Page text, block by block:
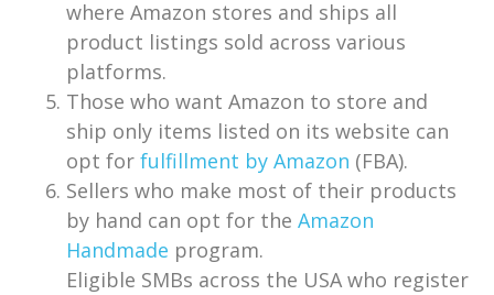
where Amazon stores and ships all
product listings sold across various
platforms.
Those who want Amazon to store and
ship only items listed on its website can
opt for fulfillment by Amazon (FBA).
Sellers who make most of their products
by hand can opt for the Amazon
Handmade program.
Eligible SMBs across the USA who register